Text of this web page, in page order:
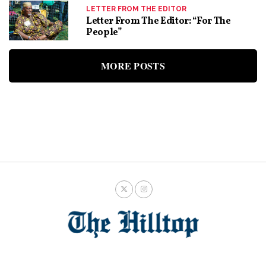
LETTER FROM THE EDITOR
Letter From The Editor: “For The
People”
MORE POSTS